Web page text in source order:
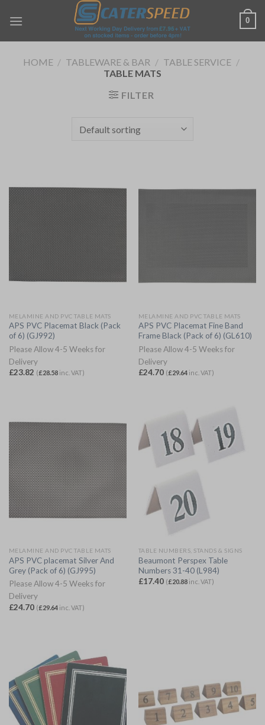
0
HOME / TABLEWARE & BAR / TABLE SERVICE /
TABLE MATS
FILTER
MELAMINE AND PVC TABLE MATS
APS PVC Placemat Black (Pack
of 6) (GJ992)
Please Allow 4-5 Weeks for
Delivery
£23.82 (£28.58inc. VAT)
MELAMINE AND PVC TABLE MATS
APS PVC Placemat Fine Band
Frame Black (Pack of 6) (GL610)
Please Allow 4-5 Weeks for
Delivery
£24.70 (£29.64inc. VAT)
MELAMINE AND PVC TABLE MATS
APS PVC placemat Silver And
Grey (Pack of 6) (GJ995)
Please Allow 4-5 Weeks for
Delivery
£24.70 (£29.64inc. VAT)
TABLE NUMBERS, STANDS & SIGNS
Beaumont Perspex Table
Numbers 31-40 (L984)
£17.40 (£20.88inc. VAT)